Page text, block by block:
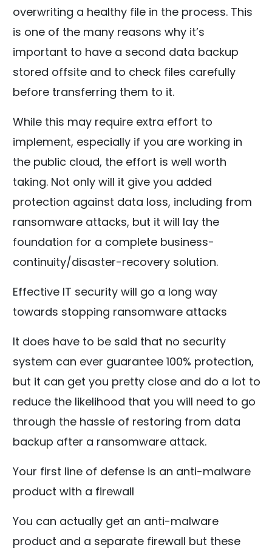
overwriting a healthy file in the process. This
is one of the many reasons why it’s
important to have a second data backup
stored offsite and to check files carefully
before transferring them to it.
While this may require extra effort to
implement, especially if you are working in
the public cloud, the effort is well worth
taking. Not only will it give you added
protection against data loss, including from
ransomware attacks, but it will lay the
foundation for a complete business-
continuity/disaster-recovery solution.
Effective IT security will go a long way
towards stopping ransomware attacks
It does have to be said that no security
system can ever guarantee 100% protection,
but it can get you pretty close and do a lot to
reduce the likelihood that you will need to go
through the hassle of restoring from data
backup after a ransomware attack.
Your first line of defense is an anti-malware
product with a firewall
You can actually get an anti-malware
product and a separate firewall but these